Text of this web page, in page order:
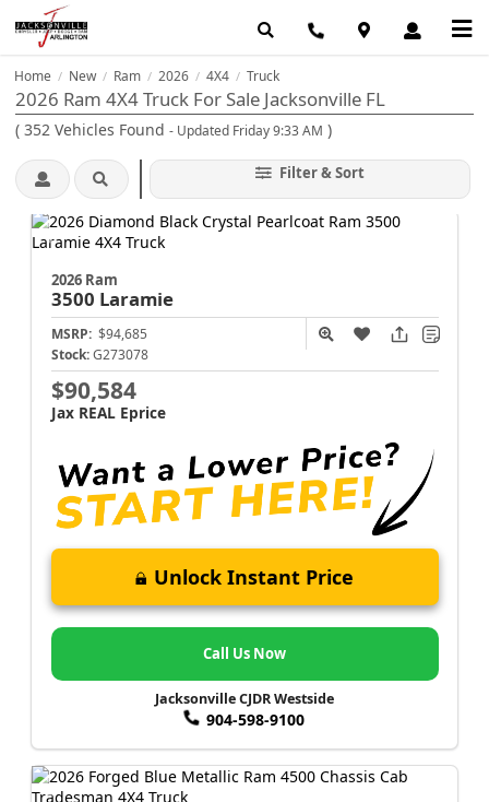
Home / New / Ram / 2026 / 4X4 / Truck
2026 Ram 4X4 Truck For Sale Jacksonville FL
( 352 Vehicles Found - Updated Friday 9:33 AM )
Filter & Sort
2026 Ram
3500 Laramie
MSRP: $94,685
Stock: G273078
$90,584
Jax REAL Eprice
Unlock Instant Price
Call Us Now
Jacksonville CJDR Westside
904-598-9100